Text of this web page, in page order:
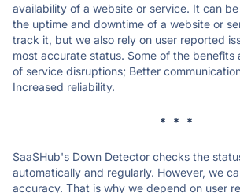
availability of a website or service. It can
the uptime and downtime of a website or
track it, but we also rely on user reported
most accurate status. Some of the benefits
of service disruptions; Better
Increased reliability.
* * *
SaaSHub's Down Detector checks the
automatically and regularly. However, we
accuracy. That is why we depend on user